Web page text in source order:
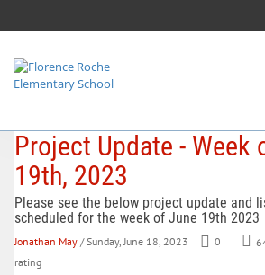
Project Update - Week
19th, 2023
Please see the below project update and
scheduled for the week of June 19th 2023
Jonathan May / Sunday, June 18, 2023 0
rating